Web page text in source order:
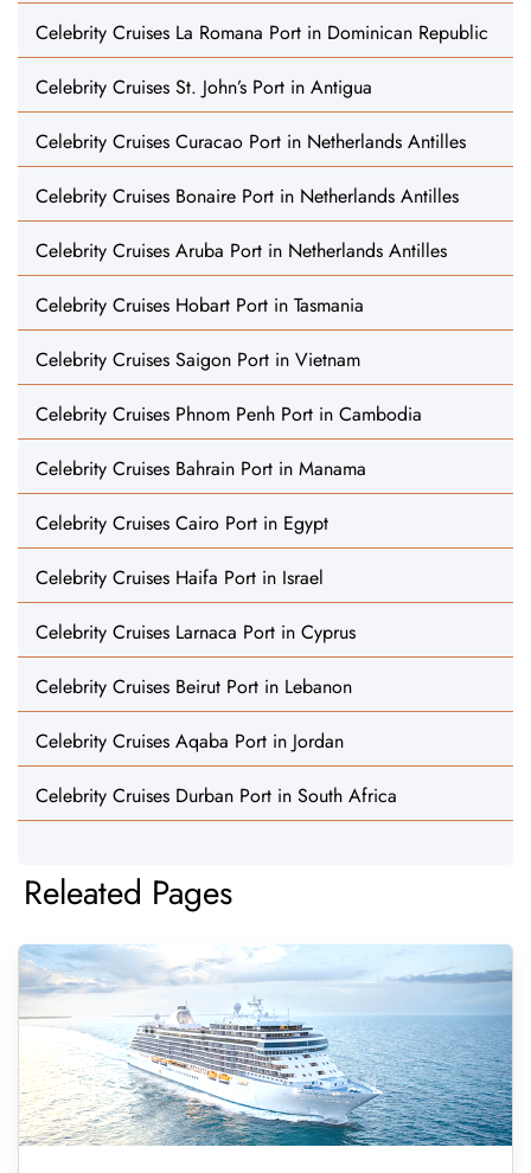
Celebrity Cruises La Romana Port in Dominican Republic
Celebrity Cruises St. John’s Port in Antigua
Celebrity Cruises Curacao Port in Netherlands Antilles
Celebrity Cruises Bonaire Port in Netherlands Antilles
Celebrity Cruises Aruba Port in Netherlands Antilles
Celebrity Cruises Hobart Port in Tasmania
Celebrity Cruises Saigon Port in Vietnam
Celebrity Cruises Phnom Penh Port in Cambodia
Celebrity Cruises Bahrain Port in Manama
Celebrity Cruises Cairo Port in Egypt
Celebrity Cruises Haifa Port in Israel
Celebrity Cruises Larnaca Port in Cyprus
Celebrity Cruises Beirut Port in Lebanon
Celebrity Cruises Aqaba Port in Jordan
Celebrity Cruises Durban Port in South Africa
Releated Pages